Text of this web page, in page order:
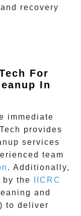
recovery
For
In
immediate
provides
services
team
. Additionally,
by the
IICRC
and
to deliver